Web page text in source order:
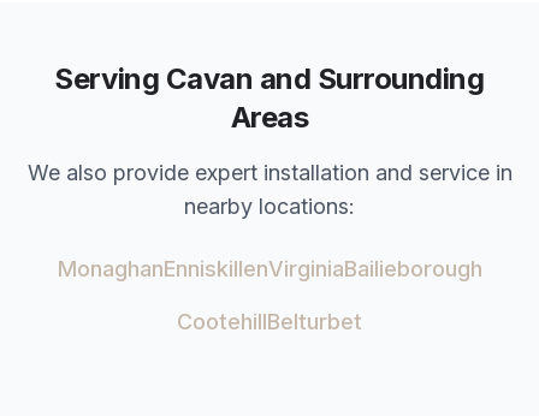
Serving Cavan and Surrounding
Areas
We also provide expert installation and service in
nearby locations:
MonaghanEnniskillenVirginiaBailieborough
CootehillBelturbet